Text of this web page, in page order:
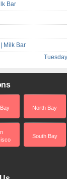
Bar
Milk Bar
North Bay
South Bay